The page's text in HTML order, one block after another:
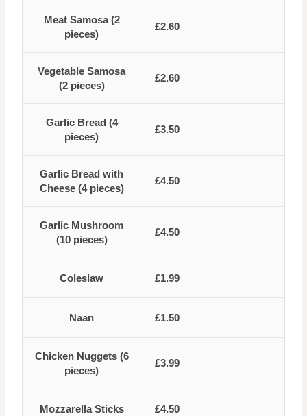
Meat Samosa (2
pieces)
£2.60
Vegetable Samosa
(2 pieces)
£2.60
Garlic Bread (4
pieces)
£3.50
Garlic Bread with
Cheese (4 pieces)
£4.50
Garlic Mushroom
(10 pieces)
£4.50
Coleslaw £1.99
Naan £1.50
Chicken Nuggets (6
pieces)
£3.99
Mozzarella Sticks £4.50